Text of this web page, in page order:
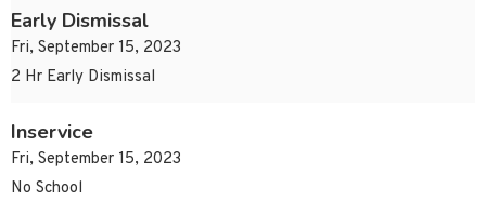
Early Dismissal
Fri, September 15, 2023
2 Hr Early Dismissal
Inservice
Fri, September 15, 2023
No School